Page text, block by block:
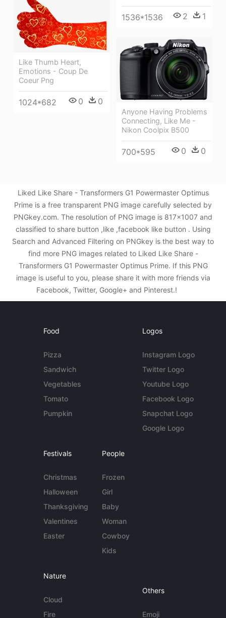
1536*1536 2 1
Like Thumb Heart,
Emotions - Coup De
Coeur Png
1024*682 0 0
Anyone Having Problems
Connecting, Like Me -
Nikon Coolpix B500
700*595 0 0
Liked Like Share - Transformers G1 Powermaster Optimus
Prime is a free transparent PNG image carefully selected by
PNGkey.com. The resolution of PNG image is 817x1007 and
classified to share button ,like ,facebook like button . Using
Search and Advanced Filtering on PNGkey is the best way to
find more PNG images related to Liked Like Share -
Transformers G1 Powermaster Optimus Prime. If this PNG
image is useful to you, please share it with more friends via
Facebook, Twitter, Google+ and Pinterest.!
Food
Pizza
Sandwich
Vegetables
Tomato
Pumpkin
Logos
Instagram Logo
Twitter Logo
Youtube Logo
Facebook Logo
Snapchat Logo
Google Logo
Festivals
Christmas
Halloween
Thanksgiving
Valentines
Easter
People
Frozen
Girl
Baby
Woman
Cowboy
Kids
Nature
Cloud
Fire
Others
Emoji